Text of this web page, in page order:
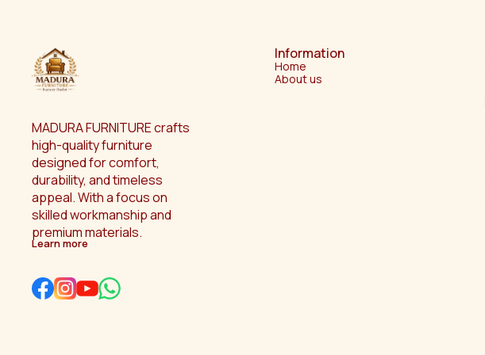
MADURA FURNITURE crafts
high-quality furniture
designed for comfort,
durability, and timeless
appeal. With a focus on
skilled workmanship and
premium materials.
Learn more
Information
Home
About us